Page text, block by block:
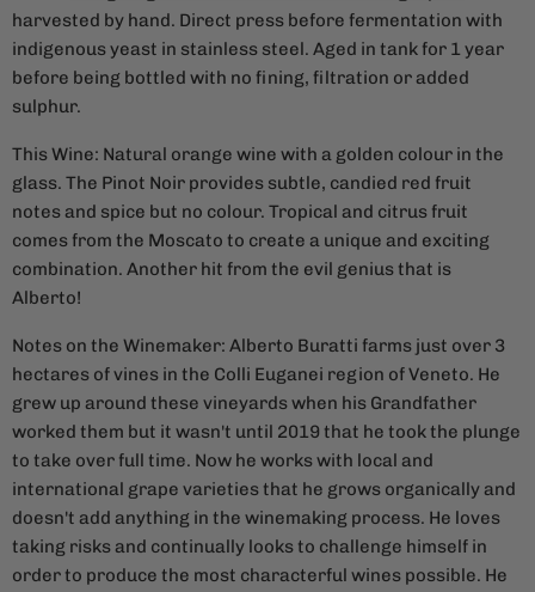
harvested by hand. Direct press before fermentation with
indigenous yeast in stainless steel. Aged in tank for 1 year
before being bottled with no fining, filtration or added
sulphur.
This Wine: Natural orange wine with a golden colour in the
glass. The Pinot Noir provides subtle, candied red fruit
notes and spice but no colour. Tropical and citrus fruit
comes from the Moscato to create a unique and exciting
combination. Another hit from the evil genius that is
Alberto!
Notes on the Winemaker: Alberto Buratti farms just over 3
hectares of vines in the Colli Euganei region of Veneto. He
grew up around these vineyards when his Grandfather
worked them but it wasn't until 2019 that he took the plunge
to take over full time. Now he works with local and
international grape varieties that he grows organically and
doesn't add anything in the winemaking process. He loves
taking risks and continually looks to challenge himself in
order to produce the most characterful wines possible. He